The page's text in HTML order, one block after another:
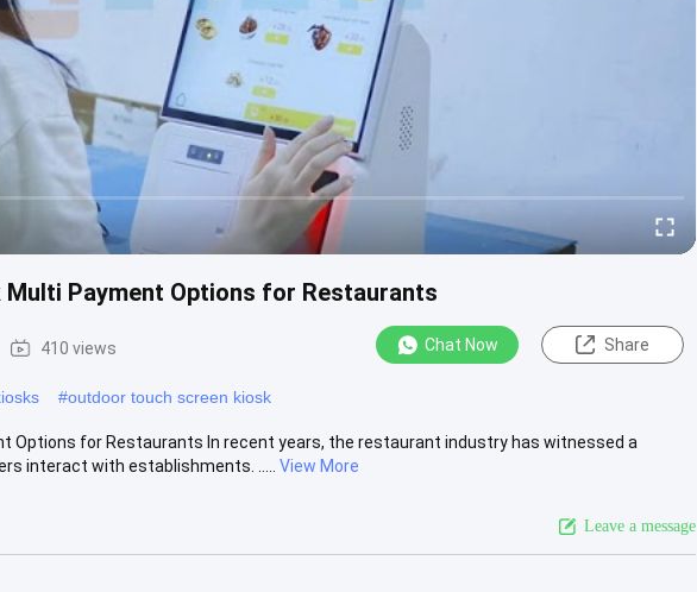
Payment Options for Restaurants
410 views Chat Now Share
#outdoor touch screen kiosk
Options for Restaurants In recent years, the restaurant industry has witnessed a
interact with establishments. .....
View More
Leave a message